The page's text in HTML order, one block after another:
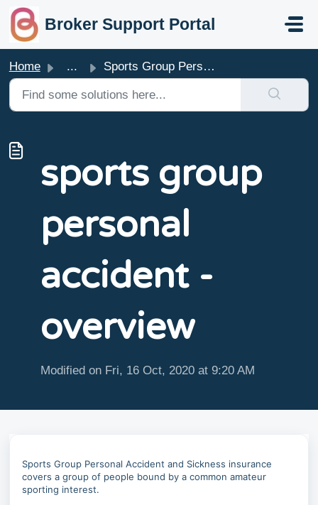
skip to main content
Broker Support Portal
Home ... Sports Group Personal Accident - Overview
sports group
personal
accident -
overview
Modified on Fri, 16 Oct, 2020 at 9:20 AM
Sports Group Personal Accident and Sickness insurance
covers a group of people bound by a common amateur
sporting interest.